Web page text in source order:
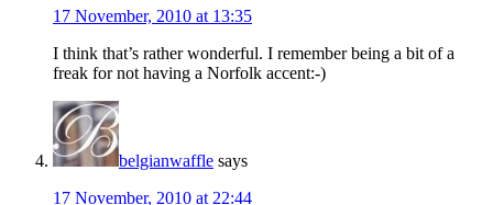
17 November, 2010 at 13:35
I think that’s rather wonderful. I remember being a bit of a
freak for not having a Norfolk accent:-)
belgianwaffle says
17 November, 2010 at 22:44